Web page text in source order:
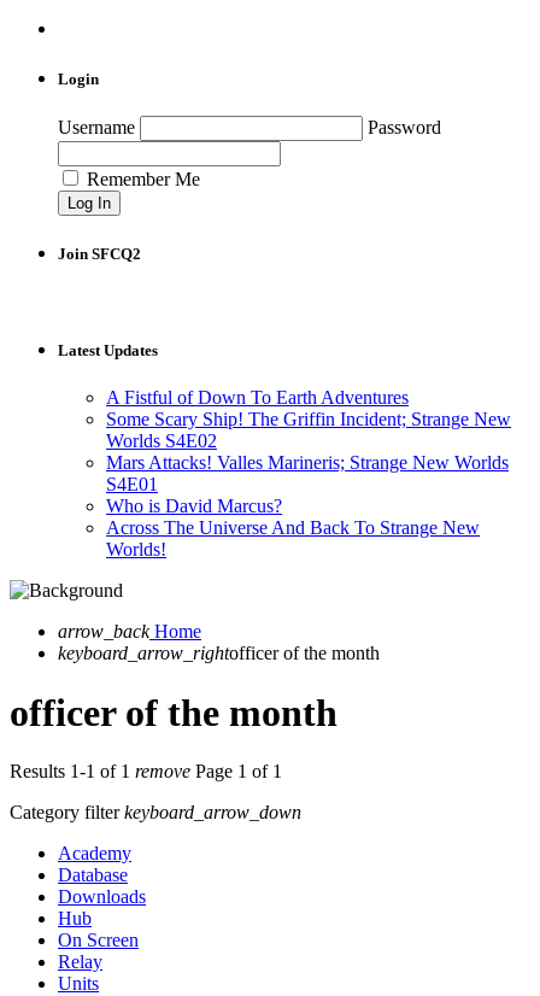
Login
Username Password
Remember Me
Join SFCQ2
Latest Updates
A Fistful of Down To Earth Adventures
Some Scary Ship! The Griffin Incident; Strange New
Worlds S4E02
Mars Attacks! Valles Marineris; Strange New Worlds
S4E01
Who is David Marcus?
Across The Universe And Back To Strange New
Worlds!
arrow_back Home
keyboard_arrow_rightofficer of the month
officer of the month
Results 1-1 of 1 remove Page 1 of 1
Category filterkeyboard_arrow_down
Academy
Database
Downloads
Hub
On Screen
Relay
Units